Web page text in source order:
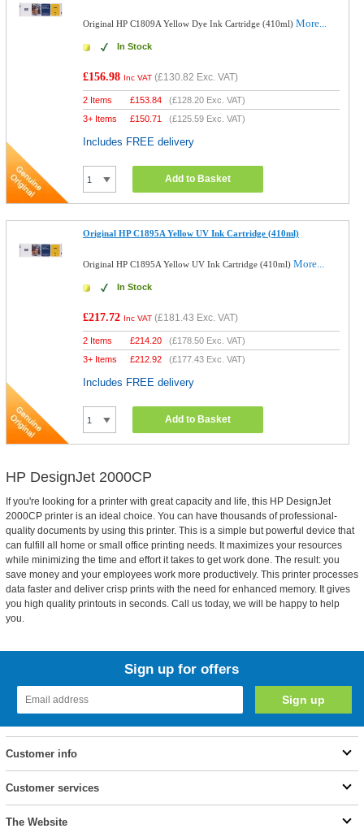
Original HP C1809A Yellow Dye Ink Cartridge (410ml)More...
In Stock
£156.98 Inc VAT (£130.82 Exc. VAT)
2 Items £153.84 (£128.20 Exc. VAT)
3+ Items
£150.71 (£125.59 Exc. VAT)
Includes FREE delivery
Add to Basket
Original HP C1895A Yellow UV Ink Cartridge (410ml)
Original HP C1895A Yellow UV Ink Cartridge (410ml)More...
In Stock
£217.72 Inc VAT (£181.43 Exc. VAT)
2 Items £214.20 (£178.50 Exc. VAT)
3+ Items
£212.92 (£177.43 Exc. VAT)
Includes FREE delivery
Add to Basket
HP DesignJet 2000CP
If you're looking for a printer with great capacity and life, this HP DesignJet
2000CP printer is an ideal choice. You can have thousands of professional-
quality documents by using this printer. This is a simple but powerful device that
can fulfill all home or small office printing needs. It maximizes your resources
while minimizing the time and effort it takes to get work done. The result: you
save money and your employees work more productively. This printer processes
data faster and deliver crisp prints with the need for enhanced memory. It gives
you high quality printouts in seconds. Call us today, we will be happy to help
you.
Sign up for offers
Customer info
Customer services
The Website